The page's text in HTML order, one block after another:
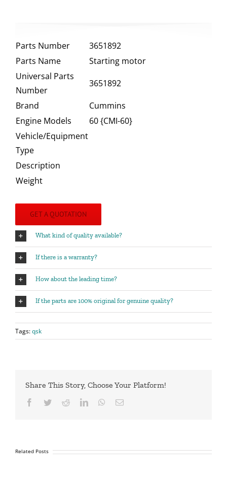
Parts Number
3651892
Parts Name
Starting motor
Universal Parts
Number
3651892
Brand
Cummins
Engine Models
60 {CMI-60}
Vehicle/Equipment
Type
Description
Weight
GET A QUOTATION
What kind of quality available?
If there is a warranty?
How about the leading time?
If the parts are 100% original for genuine quality?
Tags:qsk
Share This Story, Choose Your Platform!
Facebook
TwitterRedditLinkedInWhatsApp
Email
Related Posts